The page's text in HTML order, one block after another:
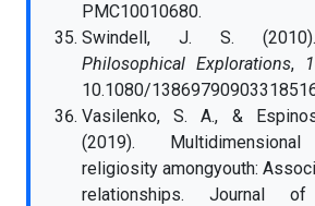
PMC10010680.
Swindell, J. S. (2010).
Philosophical Explorations,
10.1080/
Vasilenko, S. A., &
(2019).
religiosity amongyouth:
relationships. Journal